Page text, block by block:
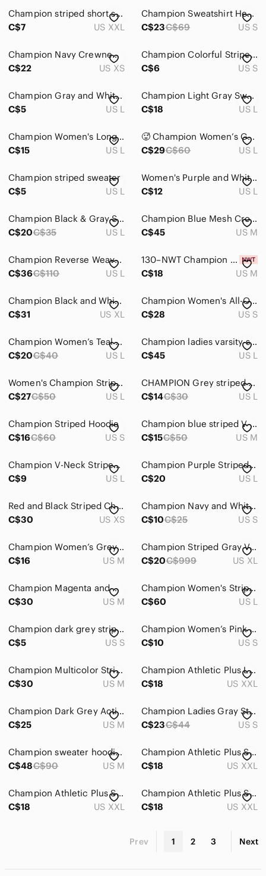
Champion striped short sleeve shirt
C$7
US XXL
Champion Sweatshirt Heritage V-Neck Striped Trim White Small
C$23C$69 US S
Champion Navy Crewneck Sweatshirt Red White Stripe Women’s XS
C$22
US XS
Champion Colorful Striped Tank Top Activewear
C$6
US S
Champion Gray and White V-Neck T-Shirt
C$5
US L
Champion Light Gray Sweatshirt with Black & White Striped Trim
C$18
US L
Champion Women's Long Sleeve Top in Blue Stripes
C$15
US L
🥵 Champion Women’s Gray Striped V-Neck Top with Lime Trim
C$29C$60 US L
Champion striped sweater
C$5
US L
Women's Purple and White Striped Champion T-Shirt Size Large
C$12
US L
Champion Black & Gray Striped V-Neck Pullover
C$20C$35 US L
Champion Blue Mesh Crop Tank with Red & White Neck Trim
C$45
US M
Champion Reverse Weave Striped Hoodie Purple Graphite & White - Size Large
C$36C$110 US L
130–NWT Champion Lavender Striped Tank with Racerback
C$18
US M
Champion Black and White Grey Performance Striped Hoodie Size XL Activewear
C$31
US XL
Champion Women's All-Over Print Heritage Hoodie Champion Outline Script Small
C$28
US S
Champion Women’s Teal Striped V‑Neck Short Sleeve Top
C$20C$40 US L
Champion ladies varsity sweatshirt
C$45
US L
Women's Champion Striped Long-Sleeve T-Shirt
C$27C$50 US L
CHAMPION Grey striped sports‎ t-shirt | sporty classic | Large
C$14C$30 US L
Champion Striped Hoodie
C$16C$60 US S
Champion blue striped V neck active top
C$15C$50 US M
Champion V-Neck Striped Shirt sz L
C$9
US L
Champion Purple Striped V-Neck Hooded Pullover
C$20
US L
Red and Black Striped Champion long sleeve
C$30
US XS
Champion Navy and White Striped V-Neck Tank with Red Trim
C$10C$25 US S
Champion Women’s Grey Striped Short Sleeve Top
C$16
US M
Champion Striped Gray V-Neck Hoodie size XL NWOT
C$20C$999 US XL
Champion Magenta and Violet Striped Shirt
C$30
US M
Champion Women's Striped Crewneck Sweatshirt
C$60
US L
Champion dark grey striped sweatshirt
C$5
US S
Champion Women’s Pink Striped Athletic Tee S V-Neck Running Workout Top
C$10
US S
Champion Multicolor Striped Tee
C$30
US M
Champion Athletic Plus Long Sleeve Top
C$18
US XXL
Champion Dark Grey Activewear Long Sleeve Top M
C$25
US M
Champion Ladies Gray Striped Long Sleeve Hoodie Size Small
C$23C$44 US S
Champion sweater hoodie pull over striped purple logo embroidered collar shirt
C$48C$90 US M
Champion Athletic Plus Striped T-shirt
C$18
US XXL
Champion Athletic Plus Striped T-shirt
C$18
US XXL
Champion Athletic Plus Striped T-shirt
C$18
US XXL
Prev 1 2 3 Next